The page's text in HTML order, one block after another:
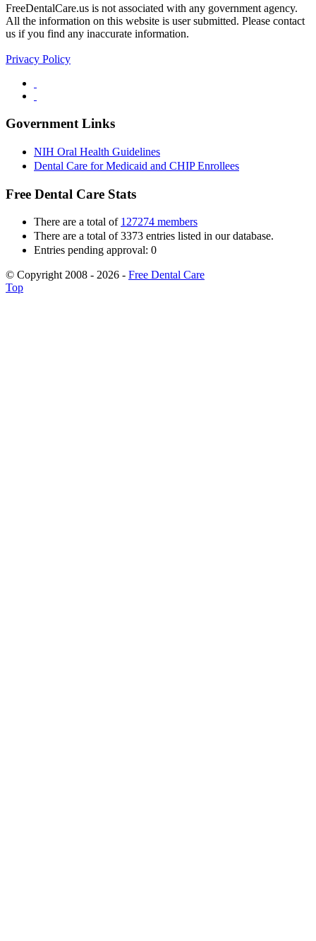
FreeDentalCare.us is not associated with any government agency.
All the information on this website is user submitted. Please contact
us if you find any inaccurate information.
Privacy Policy
Government Links
NIH Oral Health Guidelines
Dental Care for Medicaid and CHIP Enrollees
Free Dental Care Stats
There are a total of 127274 members
There are a total of 3373 entries listed in our database.
Entries pending approval: 0
© Copyright 2008 - 2026 - Free Dental Care
Top